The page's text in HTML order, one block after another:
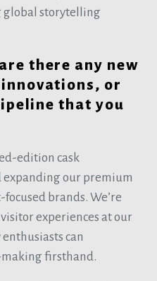
global storytelling
there any new
or
that you
edition cask
expanding our premium
brands. We’re
experiences at our
can
firsthand.